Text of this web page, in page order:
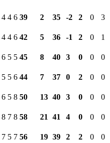
4 4 6 39 2 35 -2 2 0
3
4 4 6 42 5 36 -1 2 0
1
6 5 5 45 8 40 3 0 0
0
5 5 6 44 7 37 0 2 0
0
6 5 8 50 13 40 3 0 0
0
8 7 8 58 21 41 4 0 0
0
7 5 7 56 19 39 2 2 0
0